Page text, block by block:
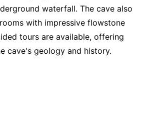
waterfall. The cave also
with impressive flowstone
tours are available, offering
cave's geology and history.